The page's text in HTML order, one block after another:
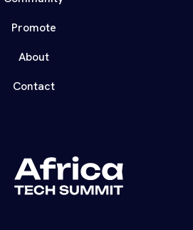
Promote
About
Contact